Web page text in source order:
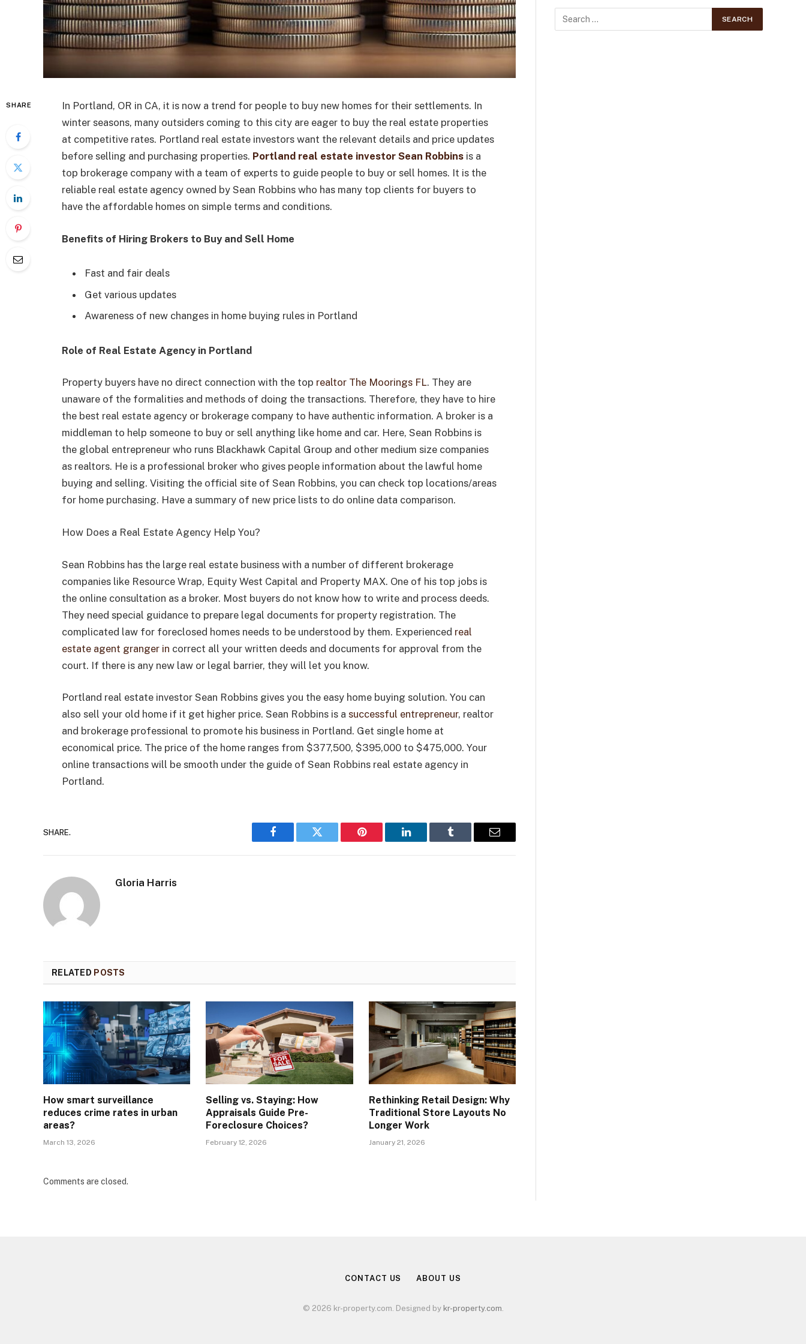
SHARE
In Portland, OR in CA, it is now a trend for people to buy new homes for their settlements. In
winter seasons, many outsiders coming to this city are eager to buy the real estate properties
at competitive rates. Portland real estate investors want the relevant details and price updates
before selling and purchasing properties. Portland real estate investor Sean Robbins is a
top brokerage company with a team of experts to guide people to buy or sell homes. It is the
reliable real estate agency owned by Sean Robbins who has many top clients for buyers to
have the affordable homes on simple terms and conditions.
Benefits of Hiring Brokers to Buy and Sell Home
Fast and fair deals
Get various updates
Awareness of new changes in home buying rules in Portland
Role of Real Estate Agency in Portland
Property buyers have no direct connection with the top realtor The Moorings FL. They are
unaware of the formalities and methods of doing the transactions. Therefore, they have to hire
the best real estate agency or brokerage company to have authentic information. A broker is a
middleman to help someone to buy or sell anything like home and car. Here, Sean Robbins is
the global entrepreneur who runs Blackhawk Capital Group and other medium size companies
as realtors. He is a professional broker who gives people information about the lawful home
buying and selling. Visiting the official site of Sean Robbins, you can check top locations/areas
for home purchasing. Have a summary of new price lists to do online data comparison.
How Does a Real Estate Agency Help You?
Sean Robbins has the large real estate business with a number of different brokerage
companies like Resource Wrap, Equity West Capital and Property MAX. One of his top jobs is
the online consultation as a broker. Most buyers do not know how to write and process deeds.
They need special guidance to prepare legal documents for property registration. The
complicated law for foreclosed homes needs to be understood by them. Experienced real
estate agent granger in correct all your written deeds and documents for approval from the
court. If there is any new law or legal barrier, they will let you know.
Portland real estate investor Sean Robbins gives you the easy home buying solution. You can
also sell your old home if it get higher price. Sean Robbins is a successful entrepreneur, realtor
and brokerage professional to promote his business in Portland. Get single home at
economical price. The price of the home ranges from $377,500, $395,000 to $475,000. Your
online transactions will be smooth under the guide of Sean Robbins real estate agency in
Portland.
SHARE.
Facebook Twitter Pinterest LinkedIn Tumblr Email
Gloria Harris
RELATED POSTS
How smart surveillance
reduces crime rates in urban
areas?
March 13, 2026
Selling vs. Staying: How
Appraisals Guide Pre-
Foreclosure Choices?
February 12, 2026
Rethinking Retail Design: Why
Traditional Store Layouts No
Longer Work
January 21, 2026
Comments are closed.
CONTACT US ABOUT US
© 2026 kr-property.com. Designed by kr-property.com.